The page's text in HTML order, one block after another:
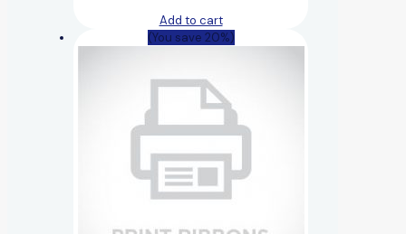
Add to cart
(You save 20%)